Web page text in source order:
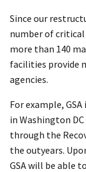
Since our
number of
more than 140
facilities provide
agencies.
For example,
in Washington
through the
the outyears.
GSA will be able